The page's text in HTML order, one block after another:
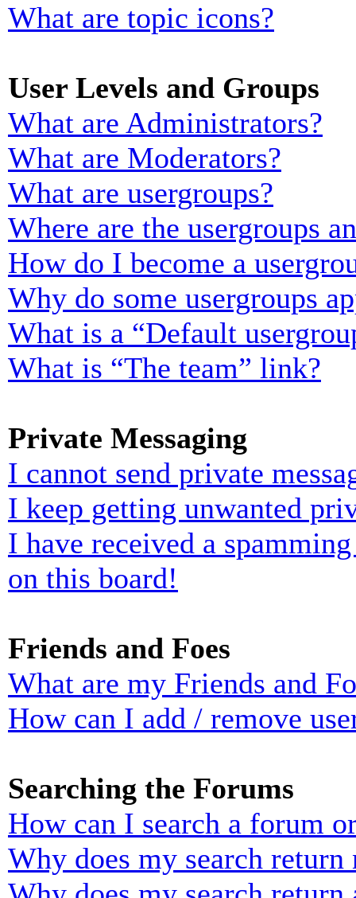
What are topic icons?
User Levels and Groups
What are Administrators?
What are Moderators?
What are usergroups?
Where are the usergroups
How do I become a
Why do some usergroups
What is a “Default
What is “The team” link?
Private Messaging
I cannot send private
I keep getting unwanted
I have received a
on this board!
Friends and Foes
What are my Friends and
How can I add / remove
Searching the Forums
How can I search a forum
Why does my search return